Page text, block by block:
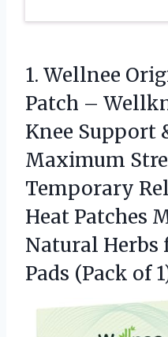
1. Wellnee
Patch –
Knee Support
Maximum
Temporary
Heat Patches
Natural Herbs
Pads (Pack of